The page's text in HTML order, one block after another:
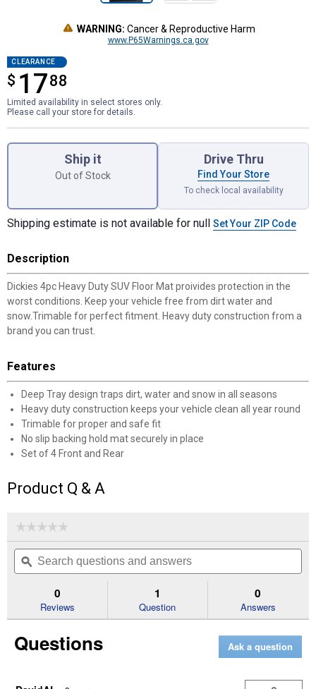
WARNING: Cancer & Reproductive Harm
www.P65Warnings.ca.gov
CLEARANCE
$ 1788
$17.88
Limited availability in select stores only.
Please call your store for details.
Ship it
Out of Stock
Drive Thru
Find Your Store
To check local availability
Shipping estimate is not available for null Set Your ZIP Code
Description
Dickies 4pc Heavy Duty SUV Floor Mat proivides protection in the
worst conditions. Keep your vehicle free from dirt water and
snow.Trimable for perfect fitment. Heavy duty construction from a
brand you can trust.
Features
Deep Tray design traps dirt, water and snow in all seasons
Heavy duty construction keeps your vehicle clean all year round
Trimable for proper and safe fit
No slip backing hold mat securely in place
Set of 4 Front and Rear
Product Q & A
☆☆☆☆☆
☆☆☆☆☆
rating
value
for
Piece
SUV
Rubber
Floor
Search
questions
and
ϙ
0
Reviews
1
Question
0
Answers
Questions Ask a question
Unlock $10 OFF
New users take $10 off their first online order of
$100+ by subscribing to receive special offers and
promotions!